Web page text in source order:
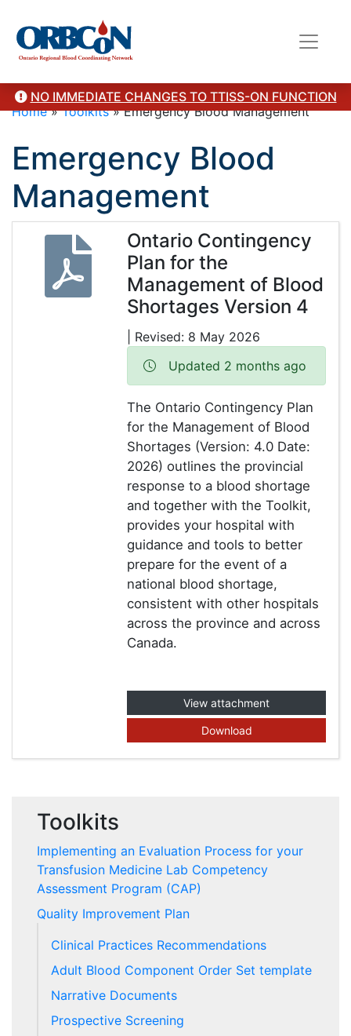
NO IMMEDIATE CHANGES TO TTISS-ON FUNCTION
Home»Toolkits»Emergency Blood Management
Emergency Blood
Management
Ontario Contingency
Plan for the
Management of Blood
Shortages Version 4
| Revised: 8 May 2026
Updated 2 months ago
The Ontario Contingency Plan
for the Management of Blood
Shortages (Version: 4.0 Date:
2026) outlines the provincial
response to a blood shortage
and together with the Toolkit,
provides your hospital with
guidance and tools to better
prepare for the event of a
national blood shortage,
consistent with other hospitals
across the province and across
Canada.
View attachment
Download
Toolkits
Implementing an Evaluation Process for your
Transfusion Medicine Lab Competency
Assessment Program (CAP)
Quality Improvement Plan
Clinical Practices Recommendations
Adult Blood Component Order Set template
Narrative Documents
Prospective Screening